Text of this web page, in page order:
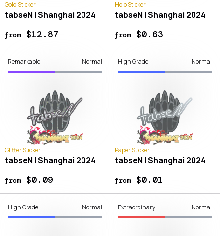
Gold Sticker
tabseN | Shanghai 2024
from$12.87
Holo Sticker
tabseN | Shanghai 2024
from$0.63
Remarkable Normal
Glitter Sticker
tabseN | Shanghai 2024
from$0.09
High Grade Normal
Paper Sticker
tabseN | Shanghai 2024
from$0.01
High Grade Normal Extraordinary Normal